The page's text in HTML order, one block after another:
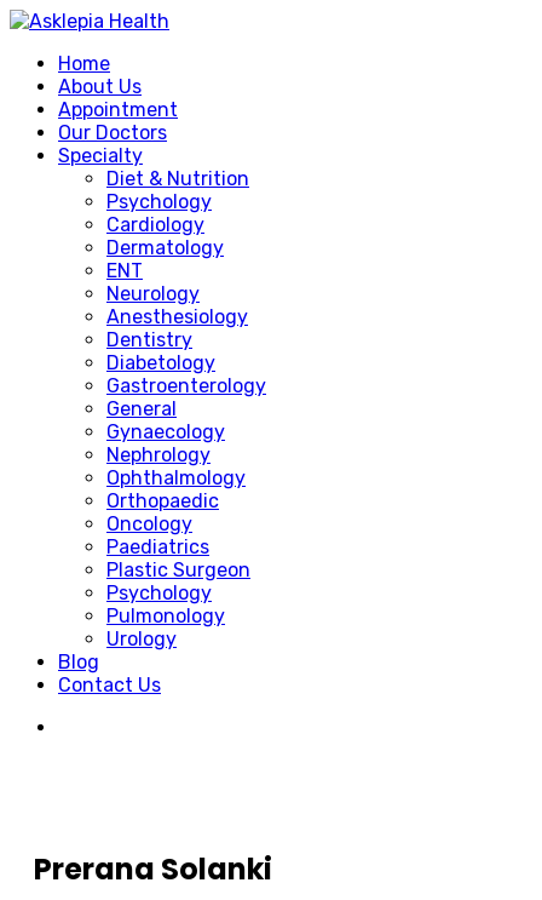
Home
About Us
Appointment
Our Doctors
Specialty
Diet & Nutrition
Psychology
Cardiology
Dermatology
ENT
Neurology
Anesthesiology
Dentistry
Diabetology
Gastroenterology
General
Gynaecology
Nephrology
Ophthalmology
Orthopaedic
Oncology
Paediatrics
Plastic Surgeon
Psychology
Pulmonology
Urology
Blog
Contact Us
Prerana Solanki